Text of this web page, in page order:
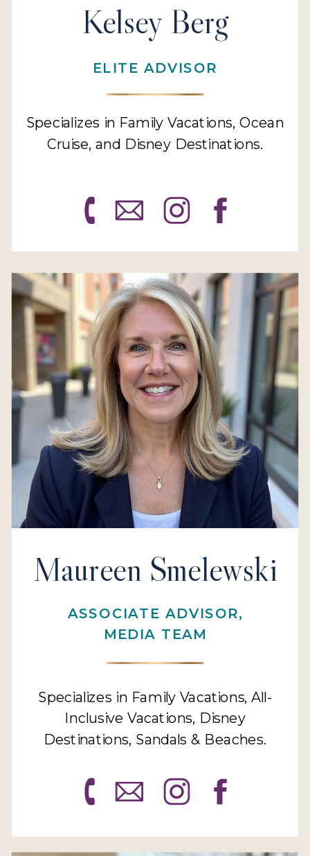
Maureen Smelewski
ASSOCIATE ADVISOR,
MEDIA TEAM
Kelsey Berg
ELITE ADVISOR
Specializes in Family Vacations, Ocean
Cruise, and Disney Destinations.
Specializes in Family Vacations, All-
Inclusive Vacations, Disney
Destinations, Sandals & Beaches.